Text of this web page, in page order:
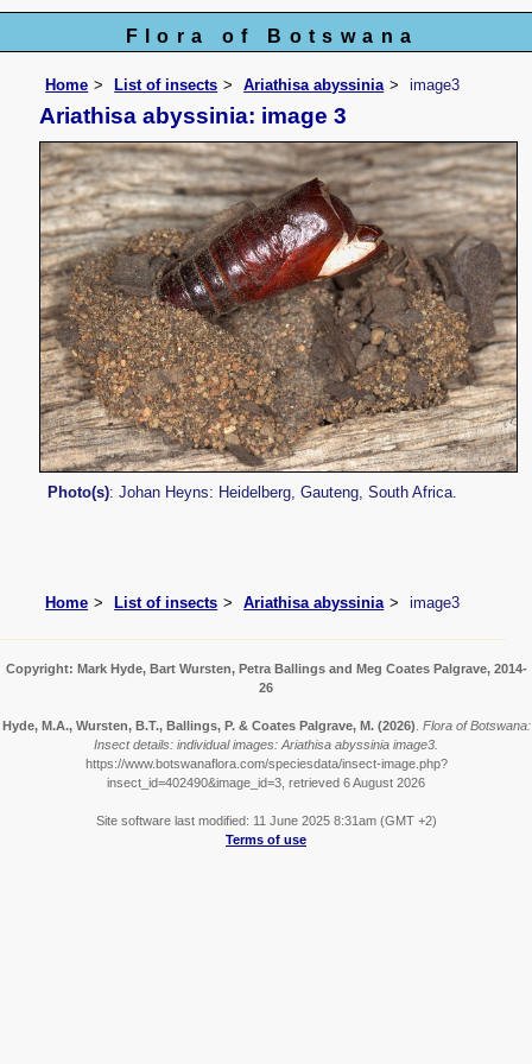
Flora of Botswana
Home List of insects Ariathisa abyssinia image3
Ariathisa abyssinia: image 3
Photo(s): Johan Heyns: Heidelberg, Gauteng, South Africa.
Home List of insects Ariathisa abyssinia image3
Copyright: Mark Hyde, Bart Wursten, Petra Ballings and Meg Coates Palgrave, 2014-
26
Hyde, M.A., Wursten, B.T., Ballings, P. & Coates Palgrave, M. (2026) Flora of Botswana:
Insect details: individual images: Ariathisa abyssinia image3.
https://www.botswanaflora.com/speciesdata/insect-image.php?
insect_id=402490&image_id=3, retrieved 6 August 2026
Site software last modified: 11 June 2025 8:31am (GMT +2)
Terms of use